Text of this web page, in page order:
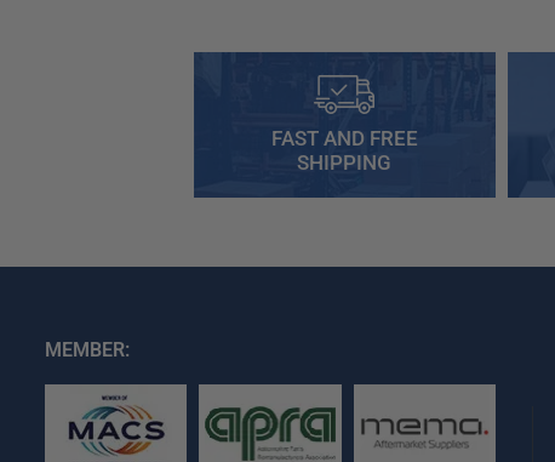
FAST AND FREE
SHIPPING
MEMBER: